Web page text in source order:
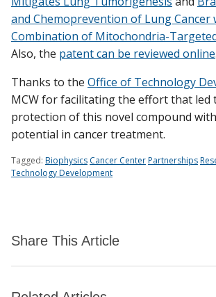
and Chemoprevention of Lung Cancer
Combination of Mitochondria-
Also, the patent can be reviewed online.
Thanks to the Office of Technology
MCW for facilitating the effort that led
protection of this novel compound
potential in cancer treatment.
Tagged: Biophysics Cancer CenterPartnerships
Technology Development
Share This Article